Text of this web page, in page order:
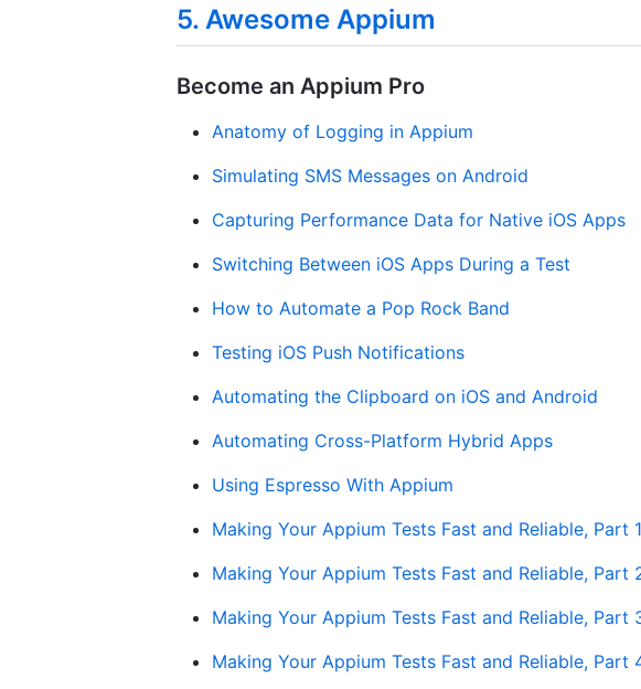
5. Awesome Appium
Become an Appium Pro
Anatomy of Logging in Appium
Simulating SMS Messages on Android
Capturing Performance Data for Native iOS Apps
Switching Between iOS Apps During a Test
How to Automate a Pop Rock Band
Testing iOS Push Notifications
Automating the Clipboard on iOS and Android
Automating Cross-Platform Hybrid Apps
Using Espresso With Appium
Making Your Appium Tests Fast and Reliable, Part
Making Your Appium Tests Fast and Reliable, Part
Making Your Appium Tests Fast and Reliable,
Making Your Appium Tests Fast and Reliable,